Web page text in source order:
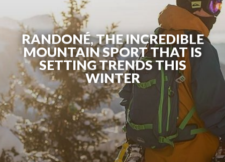
RANDONÉ, THE INCREDIBLE
MOUNTAIN SPORT THAT IS
SETTING TRENDS THIS
WINTER